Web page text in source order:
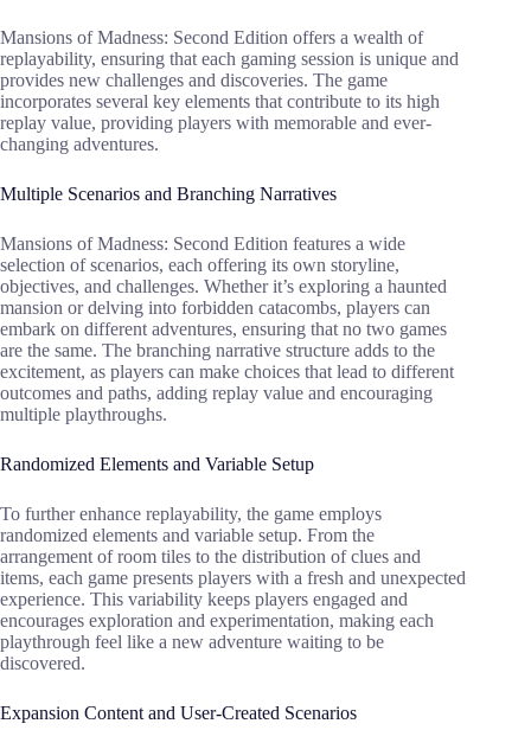
Mansions of Madness: Second Edition offers a wealth of
replayability, ensuring that each gaming session is unique and
provides new challenges and discoveries. The game
incorporates several key elements that contribute to its high
replay value, providing players with memorable and ever-
changing adventures.
Multiple Scenarios and Branching Narratives
Mansions of Madness: Second Edition features a wide
selection of scenarios, each offering its own storyline,
objectives, and challenges. Whether it’s exploring a haunted
mansion or delving into forbidden catacombs, players can
embark on different adventures, ensuring that no two games
are the same. The branching narrative structure adds to the
excitement, as players can make choices that lead to different
outcomes and paths, adding replay value and encouraging
multiple playthroughs.
Randomized Elements and Variable Setup
To further enhance replayability, the game employs
randomized elements and variable setup. From the
arrangement of room tiles to the distribution of clues and
items, each game presents players with a fresh and unexpected
experience. This variability keeps players engaged and
encourages exploration and experimentation, making each
playthrough feel like a new adventure waiting to be
discovered.
Expansion Content and User-Created Scenarios